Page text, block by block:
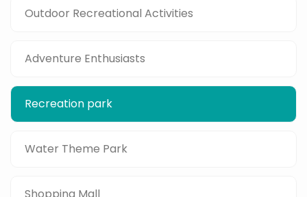
Outdoor Recreational Activities
Adventure Enthusiasts
Recreation park
Water Theme Park